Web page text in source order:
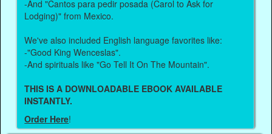
-And "Cantos para pedir posada (Carol to Ask for
Lodging)" from Mexico.
We've also included English language favorites like:
-"Good King Wenceslas".
-And spirituals like "Go Tell It On The Mountain".
THIS IS A DOWNLOADABLE EBOOK AVAILABLE
INSTANTLY.
Order Here!